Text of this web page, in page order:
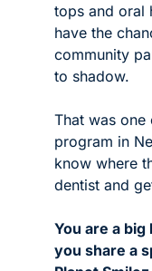
tops and oral
have the
community
to shadow.
That was one
program in
know where
dentist and
You are a
you share a